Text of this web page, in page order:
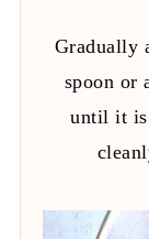
Gradually
spoon or
until it is